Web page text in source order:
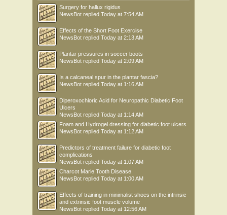
Surgery for hallux rigidus
NewsBot replied Today at 7:54 AM
Effects of the Short Foot Exercise
NewsBot replied Today at 2:13 AM
Plantar pressures in soccer boots
NewsBot replied Today at 2:09 AM
Is a calcaneal spur in the plantar fascia?
NewsBot replied Today at 1:16 AM
Diperoxochloric Acid for Neuropathic Diabetic Foot
Ulcers
NewsBot replied Today at 1:14 AM
Foam and Hydrogel dressing for diabetic foot ulcers
NewsBot replied Today at 1:12 AM
Predictors of treatment failure for diabetic foot
complications
NewsBot replied Today at 1:07 AM
Charcot Marie Tooth Disease
NewsBot replied Today at 1:00 AM
Effects of training in minimalist shoes on the intrinsic
and extrinsic foot muscle volume
NewsBot replied Today at 12:56 AM